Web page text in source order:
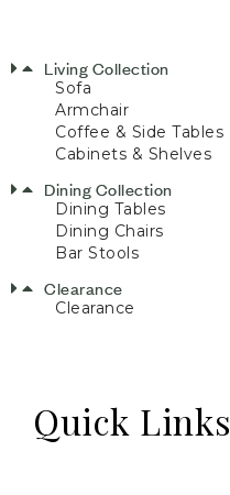
Living Collection
Sofa
Armchair
Coffee & Side Tables
Cabinets & Shelves
Dining Collection
Dining Tables
Dining Chairs
Bar Stools
Clearance
Clearance
Quick Links